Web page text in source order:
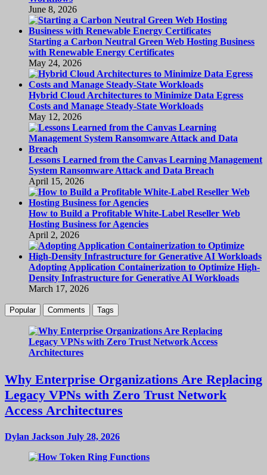
June 8, 2026
Starting a Carbon Neutral Green Web Hosting Business
with Renewable Energy Certificates
May 24, 2026
Hybrid Cloud Architectures to Minimize Data Egress
Costs and Manage Steady-State Workloads
May 12, 2026
Lessons Learned from the Canvas Learning Management
System Ransomware Attack and Data Breach
April 15, 2026
How to Build a Profitable White-Label Reseller Web
Hosting Business for Agencies
April 2, 2026
Adopting Application Containerization to Optimize High-
Density Infrastructure for Generative AI Workloads
March 17, 2026
Popular Comments Tags
Why Enterprise Organizations Are Replacing
Legacy VPNs with Zero Trust Network
Access Architectures
Dylan Jackson July 28, 2026